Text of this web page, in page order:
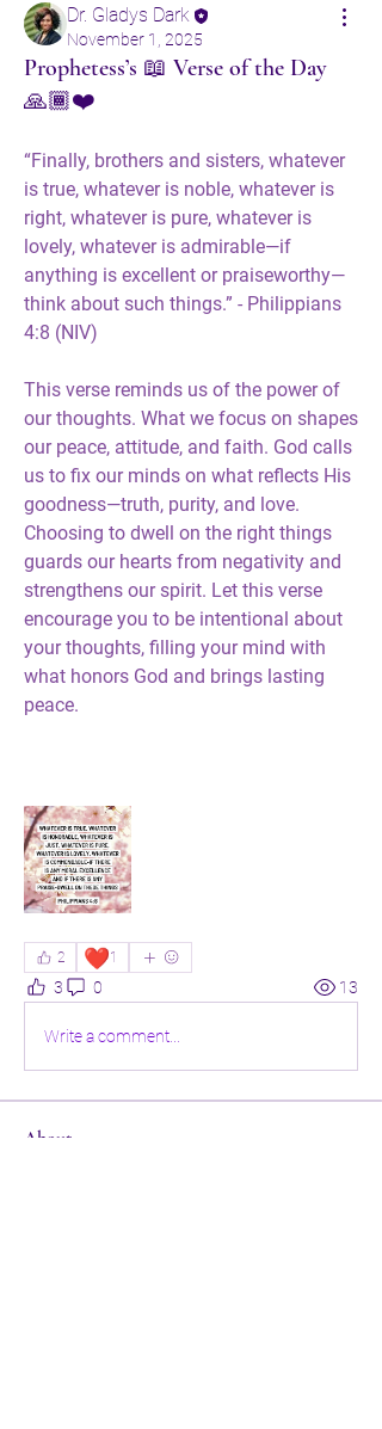
Dr. Gladys Dark
November 1, 2025
Prophetess’s 📖 Verse of the Day
🙏🏾❤️
“Finally, brothers and sisters, whatever
is true, whatever is noble, whatever is
right, whatever is pure, whatever is
lovely, whatever is admirable—if
anything is excellent or praiseworthy—
think about such things.” - Philippians
4:8 (NIV)
This verse reminds us of the power of
our thoughts. What we focus on shapes
our peace, attitude, and faith. God calls
us to fix our minds on what reflects His
goodness—truth, purity, and love.
Choosing to dwell on the right things
guards our hearts from negativity and
strengthens our spirit. Let this verse
encourage you to be intentional about
your thoughts, filling your mind with
what honors God and brings lasting
peace.
2 ❤️1
3 0 13
Write a comment...
About